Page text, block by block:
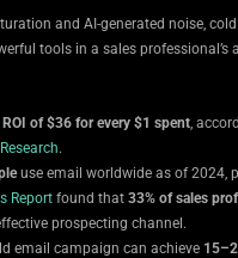
and AI-generated noise,
tools in a sales professional’s
ROI of $36 for every $1 spent ,
.
use email worldwide as of 2024,
Report found that 33% of sales
prospecting channel.
email campaign can achieve